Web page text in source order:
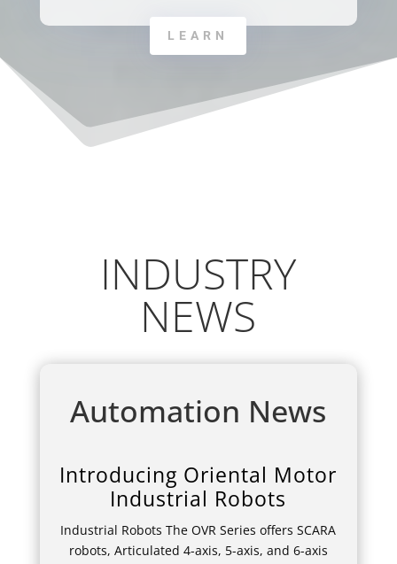
LEARN
INDUSTRY
NEWS
Automation News
Introducing Oriental Motor
Industrial Robots
Industrial Robots The OVR Series offers SCARA
robots, Articulated 4-axis, 5-axis, and 6-axis